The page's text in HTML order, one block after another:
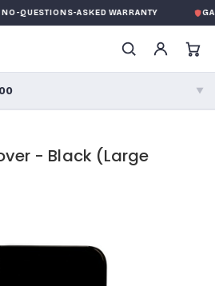
QUESTIONS-ASKED WARRANTY
▼
· Mon–Fri
shipping details →
- Black (Large